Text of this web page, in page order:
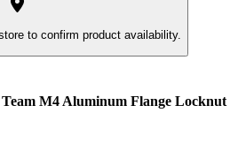
to confirm product availability.
Team M4 Aluminum Flange Locknut